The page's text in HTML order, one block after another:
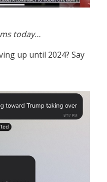
today…
up until 2024? Say